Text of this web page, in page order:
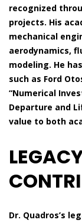
recognized
projects. His
mechanical
aerodynamics,
modeling. He
such as Ford
“Numerical
Departure and
value to both
Dr. Quadros’s